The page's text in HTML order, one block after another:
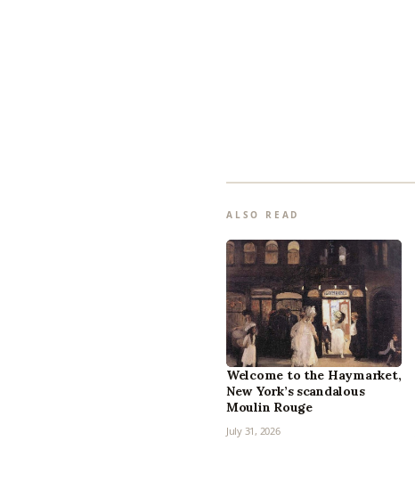
ALSO READ
Welcome to the Haymarket,
New York’s scandalous
Moulin Rouge
July 31, 2026